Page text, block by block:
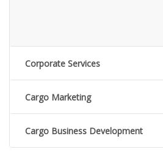
Corporate Services
Cargo Marketing
Cargo Business Development